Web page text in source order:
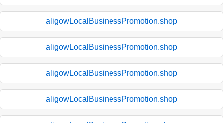
aligowLocalBusinessPromotion.shop
aligowLocalBusinessPromotion.shop
aligowLocalBusinessPromotion.shop
aligowLocalBusinessPromotion.shop